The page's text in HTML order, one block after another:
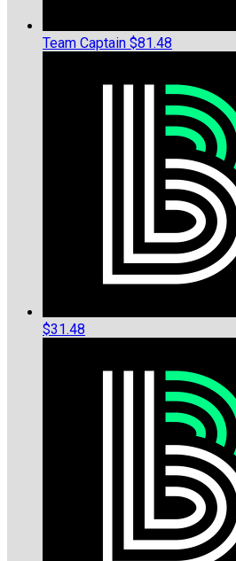
Team Captain $81.48
$31.48